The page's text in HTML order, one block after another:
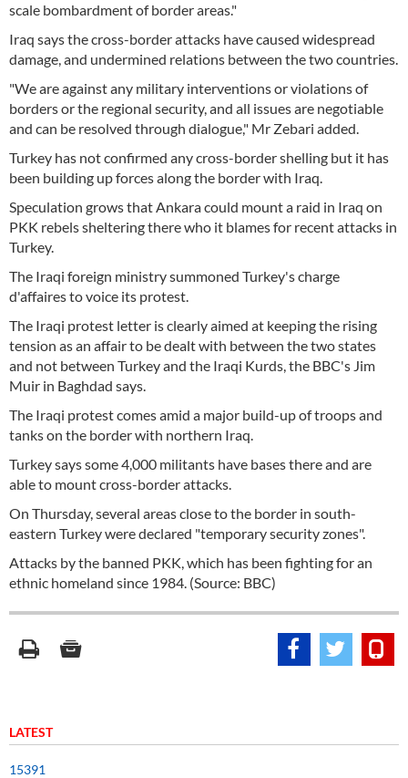
scale bombardment of border areas."
Iraq says the cross-border attacks have caused widespread
damage, and undermined relations between the two countries.
"We are against any military interventions or violations of
borders or the regional security, and all issues are negotiable
and can be resolved through dialogue," Mr Zebari added.
Turkey has not confirmed any cross-border shelling but it has
been building up forces along the border with Iraq.
Speculation grows that Ankara could mount a raid in Iraq on
PKK rebels sheltering there who it blames for recent attacks in
Turkey.
The Iraqi foreign ministry summoned Turkey's charge
d'affaires to voice its protest.
The Iraqi protest letter is clearly aimed at keeping the rising
tension as an affair to be dealt with between the two states
and not between Turkey and the Iraqi Kurds, the BBC's Jim
Muir in Baghdad says.
The Iraqi protest comes amid a major build-up of troops and
tanks on the border with northern Iraq.
Turkey says some 4,000 militants have bases there and are
able to mount cross-border attacks.
On Thursday, several areas close to the border in south-
eastern Turkey were declared "temporary security zones".
Attacks by the banned PKK, which has been fighting for an
ethnic homeland since 1984. (Source: BBC)
LATEST
15391